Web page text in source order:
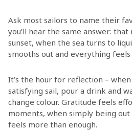
Ask most sailors to name their
you’ll hear the same answer:
sunset, when the sea turns to
smooths out and everything
It’s the hour for reflection –
satisfying sail, pour a drink and
change colour. Gratitude feels
moments, when simply being
feels more than enough.